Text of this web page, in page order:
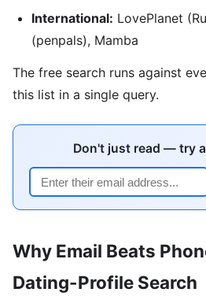
International: LovePlanet
(penpals), Mamba
The free search runs against
this list in a single query.
Don't just read — try
Why Email Beats
Dating-Profile Search